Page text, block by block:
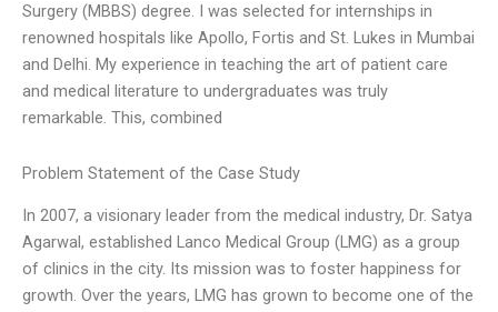
Surgery (MBBS) degree. I was selected for internships in
renowned hospitals like Apollo, Fortis and St. Lukes in Mumbai
and Delhi. My experience in teaching the art of patient care
and medical literature to undergraduates was truly
remarkable. This, combined
Problem Statement of the Case Study
In 2007, a visionary leader from the medical industry, Dr. Satya
Agarwal, established Lanco Medical Group (LMG) as a group
of clinics in the city. Its mission was to foster happiness for
growth. Over the years, LMG has grown to become one of the